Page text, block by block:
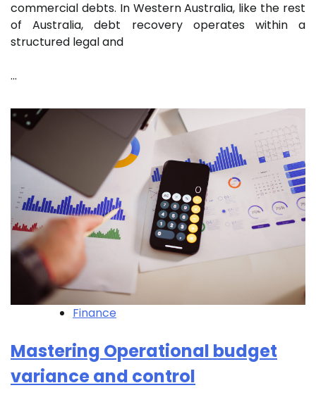
commercial debts. In Western Australia, like the rest
of Australia, debt recovery operates within a
structured legal and
…
Finance
Mastering Operational budget
variance and control